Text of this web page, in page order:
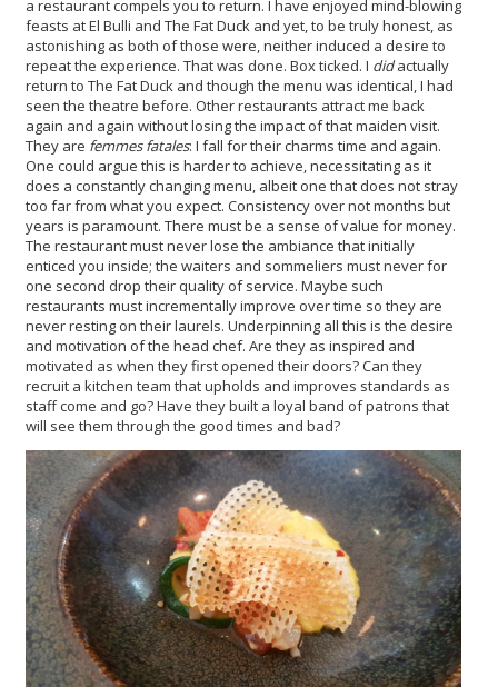
a restaurant compels you to return. I have enjoyed mind-blowing
feasts at El Bulli and The Fat Duck and yet, to be trulyhonest, as
astonishing as both of those were, neither induced a desire to
repeat the experience. That was done. Box ticked. I didactually
return to The Fat Duck and though the menu was identical, I had
seen the theatre before. Other restaurants attract me back
again and again without losing the impact of that maiden visit.
They are femmes fatales: I fall for their charms time and again.
One could argue this is harder to achieve, necessitating as it
does a constantly changing menu, albeit one that does not stray
too far from what you expect. Consistency over not months but
years is paramount. There must be a sense of value for money.
The restaurant must never lose the ambiance that initially
enticed you inside; the waiters and sommeliers must never for
one second drop their quality of service. Maybe such
restaurants must incrementally improve over time so they are
never resting on their laurels. Underpinning all this is the desire
and motivation of the head chef. Are they as inspired and
motivated as when they first opened their doors? Can they
recruit a kitchen team that upholds and improves standards as
staff come and go? Have they built a loyal band of patrons that
will see them through the good times and bad?